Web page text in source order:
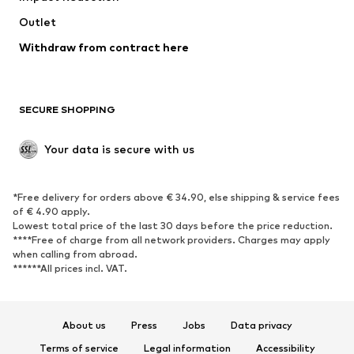
Swimwear
Blazers
Jumpsuits & playsuits
Upcycling
SHOES
Sneakers
Ankle boots
High heels
Boots
Sandals
Low shoes
Sports shoes
Outlet
Withdraw from contract here
SECURE SHOPPING
Your data is secure with us
*Free delivery for orders above € 34.90, else shipping & service fees
of € 4.90 apply.
Lowest total price of the last 30 days before the price reduction.
****Free of charge from all network providers. Charges may apply
when calling from abroad.
******All prices incl. VAT.
About us Press Jobs
Data privacy
Terms of service
Legal information Accessibility